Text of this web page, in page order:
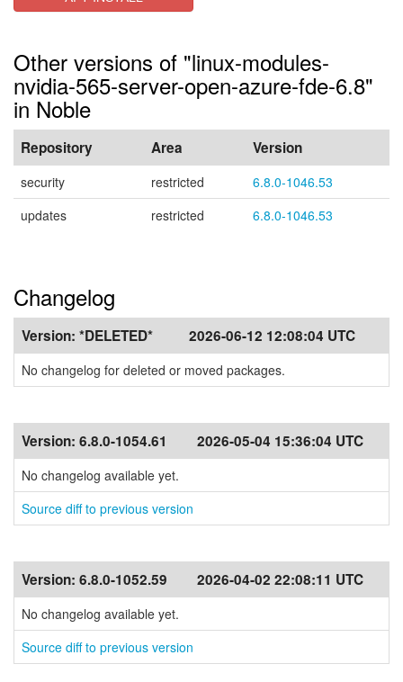
Other versions of "linux-modules-
nvidia-565-server-open-azure-fde-6.8"
in Noble
Repository Area Version
security restricted
6.8.0-1046.53
updates
restricted 6.8.0-1046.53
Changelog
Version: *DELETED* 2026-06-12 12:08:04 UTC
No changelog for deleted or moved packages.
Version: 6.8.0-1054.61 2026-05-04 15:36:04 UTC
No changelog available yet.
Source diff to previous version
Version: 6.8.0-1052.59 2026-04-02 22:08:11 UTC
No changelog available yet.
Source diff to previous version